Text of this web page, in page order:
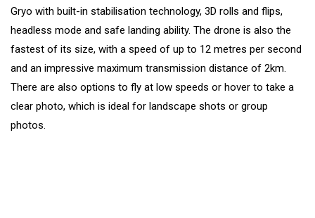
Gryo with built-in stabilisation technology, 3D rolls and flips,
headless mode and safe landing ability. The drone is also the
fastest of its size, with a speed of up to 12 metres per second
and an impressive maximum transmission distance of 2km.
There are also options to fly at low speeds or hover to take a
clear photo, which is ideal for landscape shots or group
photos.